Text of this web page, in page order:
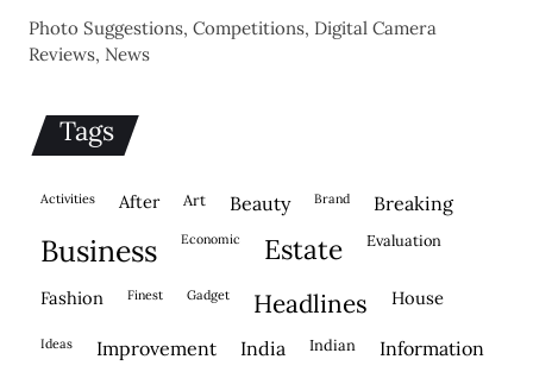
Photo Suggestions, Competitions, Digital Camera
Reviews, News
Tags
activities after Art beauty brand breaking
business economic estate evaluation
fashion finest gadget headlines house
ideas improvement india indian information